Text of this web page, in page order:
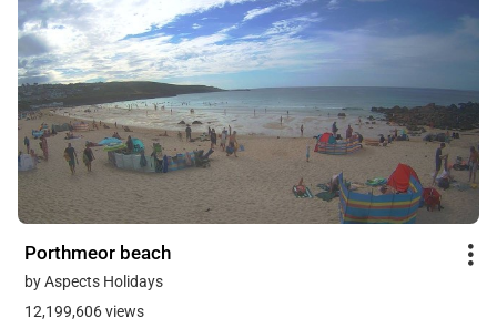
Porthmeor beach
by Aspects Holidays
12,199,606 views